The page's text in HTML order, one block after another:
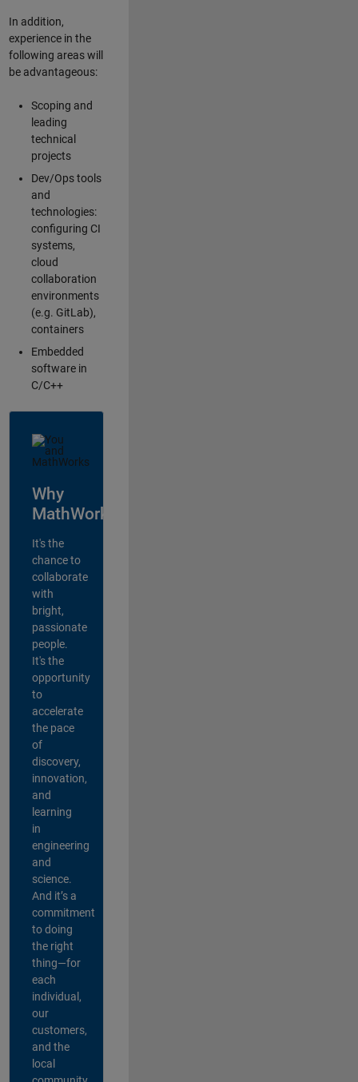
In addition,
experience in the
following areas will
be advantageous:
Scoping and
leading
technical
projects
Dev/Ops tools
and
technologies:
configuring CI
systems,
cloud
collaboration
environments
(e.g. GitLab),
containers
Embedded
software in
C/C++
Why
MathWorks?
It's the
chance to
collaborate
with
bright,
passionate
people.
It's the
opportunity
to
accelerate
the pace
of
discovery,
innovation,
and
learning
in
engineering
and
science.
And it’s a
commitment
to doing
the right
thing—for
each
individual,
our
customers,
and the
local